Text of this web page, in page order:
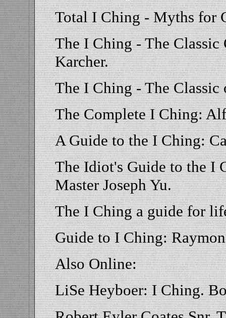
Total I Ching - Myths for
The I Ching - The Classic
Karcher.
The I Ching - The Classic
The Complete I Ching:
A Guide to the I Ching:
The Idiot's Guide to the I
Master Joseph Yu.
The I Ching a guide for
Guide to I Ching:
Also Online:
LiSe Heyboer: I Ching.